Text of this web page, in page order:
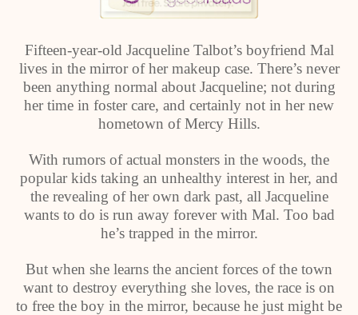
Fifteen-year-old Jacqueline Talbot’s boyfriend Mal
lives in the mirror of her makeup case. There’s never
been anything normal about Jacqueline; not during
her time in foster care, and certainly not in her new
hometown of Mercy Hills.
With rumors of actual monsters in the woods, the
popular kids taking an unhealthy interest in her, and
the revealing of her own dark past, all Jacqueline
wants to do is run away forever with Mal. Too bad
he’s trapped in the mirror.
But when she learns the ancient forces of the town
want to destroy everything she loves, the race is on
to free the boy in the mirror, because he just might be